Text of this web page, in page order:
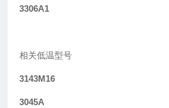
3306A1
相关低温型号
3143M16
3045A